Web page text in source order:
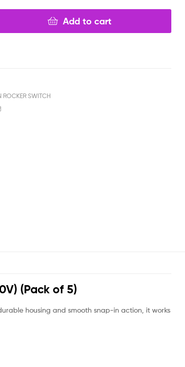
Add to cart
SWITCH
Email
(Pack of 5)
housing and smooth snap-in action, it works